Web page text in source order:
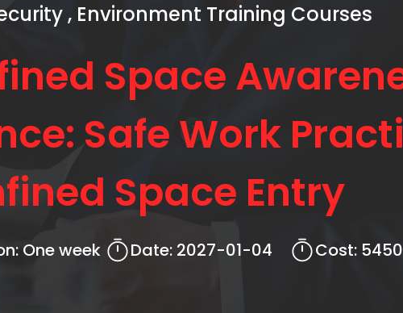
, Environment Training Courses
Space
Safe Work
Space Entry
One week Date: 2027-01-04 Cost: